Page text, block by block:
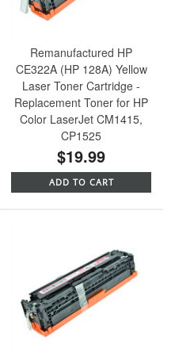
Remanufactured HP
CE322A (HP 128A) Yellow
Laser Toner Cartridge -
Replacement Toner for HP
Color LaserJet CM1415,
CP1525
$19.99
ADD TO CART